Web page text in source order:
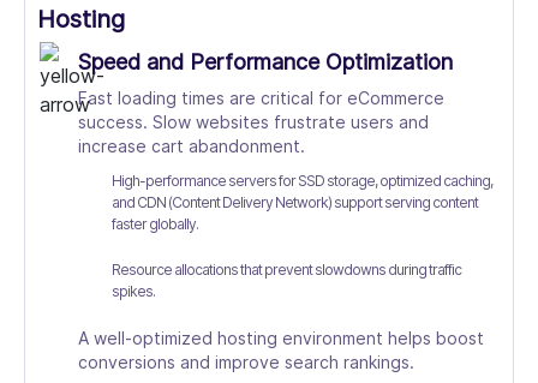
Hosting
Speed and Performance Optimization
Fast loading times are critical for eCommerce
success. Slow websites frustrate users and
increase cart abandonment.
High-performance servers for SSD storage, optimized caching,
and CDN (Content Delivery Network) support serving content
faster globally.
Resource allocations that prevent slowdowns during traffic
spikes.
A well-optimized hosting environment helps boost
conversions and improve search rankings.